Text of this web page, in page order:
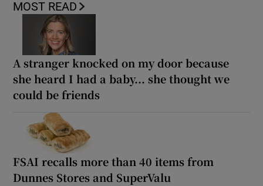
MOST READ
A stranger knocked on my door because
she heard I had a baby... she thought we
could be friends
FSAI recalls more than 40 items from
Dunnes Stores and SuperValu